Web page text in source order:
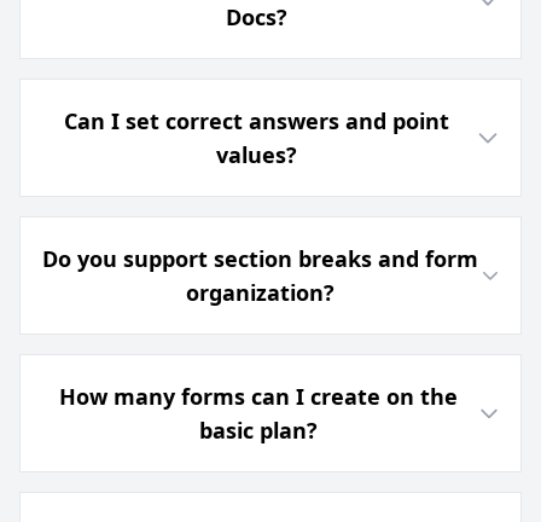
Docs?
Can I set correct answers and point
values?
Do you support section breaks and form
organization?
How many forms can I create on the
basic plan?